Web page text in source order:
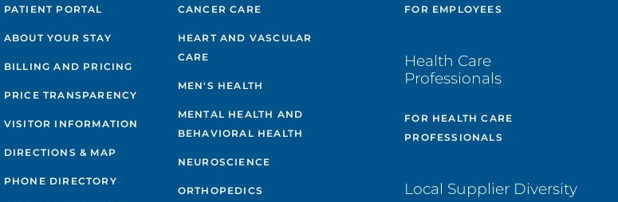
PATIENT PORTAL
ABOUT YOUR STAY
BILLING AND PRICING
PRICE TRANSPARENCY
VISITOR INFORMATION
DIRECTIONS & MAP
PHONE DIRECTORY
CANCER CARE
HEART AND VASCULAR
CARE
MEN'S HEALTH
MENTAL HEALTH AND
BEHAVIORAL HEALTH
NEUROSCIENCE
ORTHOPEDICS
FOR EMPLOYEES
Health Care
Professionals
FOR HEALTH CARE
PROFESSIONALS
Local Supplier Diversity